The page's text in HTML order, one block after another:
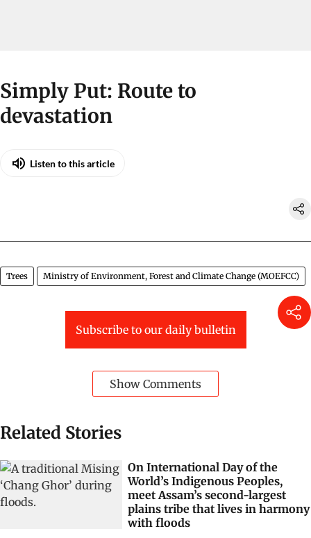
Simply Put: Route to
devastation
Listen to this article
Trees Ministry of Environment, Forest and Climate Change (MOEFCC)
Subscribe to our daily bulletin
Show Comments
Related Stories
On International Day of the
World’s Indigenous Peoples,
meet Assam’s second-largest
plains tribe that lives in harmony
with floods